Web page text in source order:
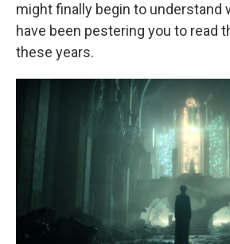
might finally begin to understand
have been pestering you to read
these years.